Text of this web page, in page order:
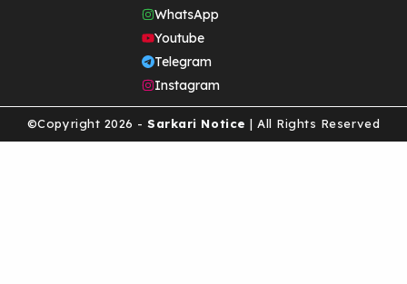
WhatsApp
Youtube
Telegram
Instagram
©Copyright 2026 - Sarkari Notice | All Rights Reserved